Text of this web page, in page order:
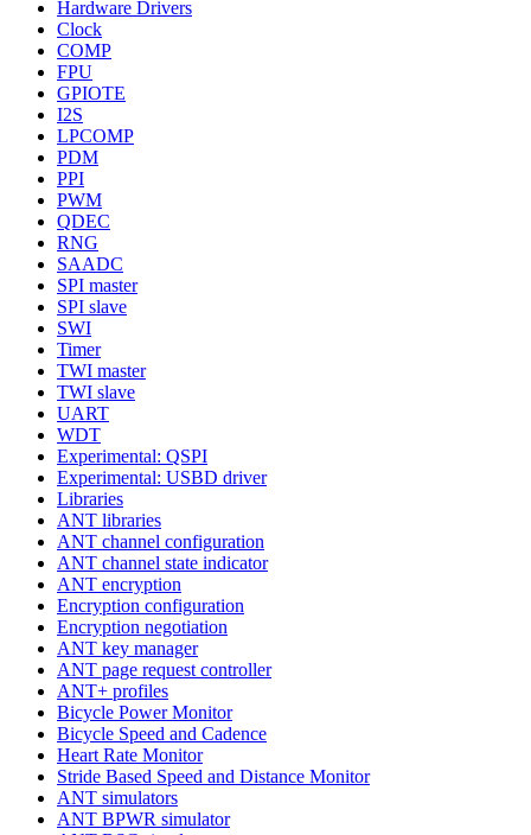
Hardware Drivers
Clock
COMP
FPU
GPIOTE
I2S
LPCOMP
PDM
PPI
PWM
QDEC
RNG
SAADC
SPI master
SPI slave
SWI
Timer
TWI master
TWI slave
UART
WDT
Experimental: QSPI
Experimental: USBD driver
Libraries
ANT libraries
ANT channel configuration
ANT channel state indicator
ANT encryption
Encryption configuration
Encryption negotiation
ANT key manager
ANT page request controller
ANT+ profiles
Bicycle Power Monitor
Bicycle Speed and Cadence
Heart Rate Monitor
Stride Based Speed and Distance Monitor
ANT simulators
ANT BPWR simulator